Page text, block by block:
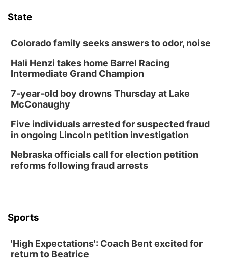
Chris Janson
Horsemens Park at Warhorse Casino Omaha
Sun, Aug 09@1:00pm
Build Your Own Moss Terrarium
Lauritzen Gardens
Tue, Aug 11
Tai Chi at Lauritzen Gardens
Lauritzen Gardens
Tue, Aug 11
@7:00pm
LINDSEY STIRLING - DUALITY UNTAMED
TOUR
Lauritzen Gardens
State
Colorado family seeks answers to odor, noise
Hali Henzi takes home Barrel Racing
Intermediate Grand Champion
7-year-old boy drowns Thursday at Lake
McConaughy
Five individuals arrested for suspected fraud
in ongoing Lincoln petition investigation
Nebraska officials call for election petition
reforms following fraud arrests
Sports
'High Expectations': Coach Bent excited for
return to Beatrice